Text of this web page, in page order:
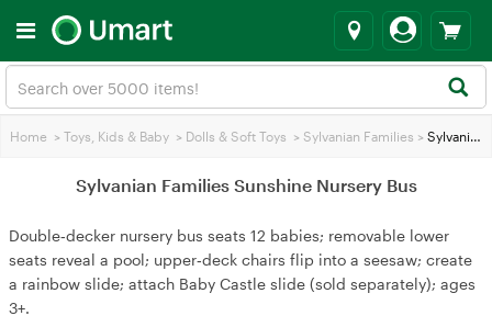
Home > Toys, Kids & Baby > Dolls & Soft Toys > Sylvanian Families > Sylvanian Families Sunshine Nursery Bus
Sylvanian Families Sunshine Nursery Bus
Double‑decker nursery bus seats 12 babies; removable lower
seats reveal a pool; upper‑deck chairs flip into a seesaw; create
a rainbow slide; attach Baby Castle slide (sold separately); ages
3+.